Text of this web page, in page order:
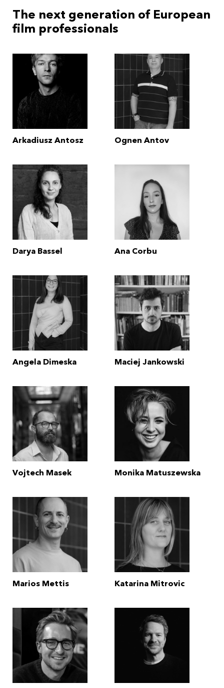
The next generation of European
film professionals
Arkadiusz Antosz Ognen Antov
Darya Bassel Ana Corbu
Angela Dimeska Maciej Jankowski
Vojtech Masek Monika Matuszewska
Marios Mettis Katarina Mitrovic